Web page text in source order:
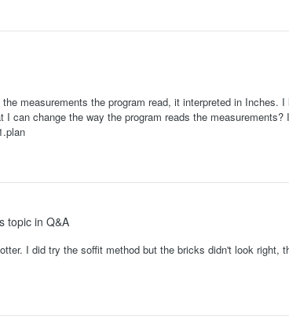
measurements the program read, it interpreted in Inches.
can change the way the program reads the
topic in Q&A
I did try the soffit method but the bricks didn't look right,